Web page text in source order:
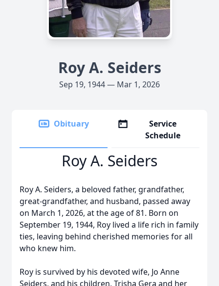
Roy A. Seiders
Sep 19, 1944 — Mar 1, 2026
Obituary
Service
Schedule
Roy A. Seiders
Roy A. Seiders, a beloved father, grandfather,
great-grandfather, and husband, passed away
on March 1, 2026, at the age of 81. Born on
September 19, 1944, Roy lived a life rich in family
ties, leaving behind cherished memories for all
who knew him.
Roy is survived by his devoted wife, Jo Anne
Seiders, and his children, Trisha Gera and her